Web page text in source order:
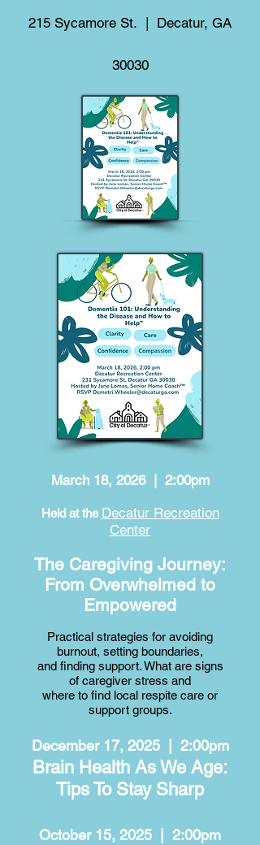
215 Sycamore St. | Decatur, GA
30030
March 18, 2026 | 2:00pm
Held at the Decatur Recreation
Center
The Caregiving Journey:
From Overwhelmed to
Empowered
Practical strategies for avoiding
burnout, setting boundaries,
and finding support. What are signs
of caregiver stress and
where to find local respite care or
support groups.​
December 17, 2025 | 2:00pm
Brain Health As We Age:
Tips To Stay Sharp
October 15, 2025 | 2:00pm